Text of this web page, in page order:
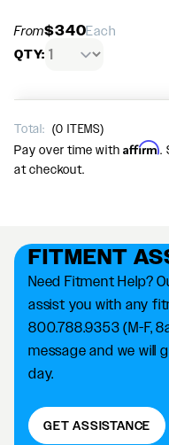
FITMENT
Need Fitment Help?
assist you with any
800.788.9353 (M-F,
message and we will
day.
GET ASSISTANCE
From$340Each
QTY:
Total: (0 ITEMS)
Pay over time withAffirm.
at checkout.